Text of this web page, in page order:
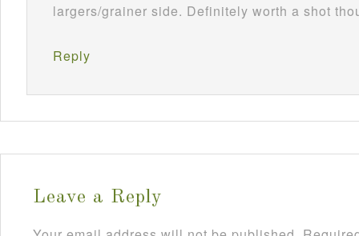
largers/grainer side. Definitely worth a shot
Reply
Leave a Reply